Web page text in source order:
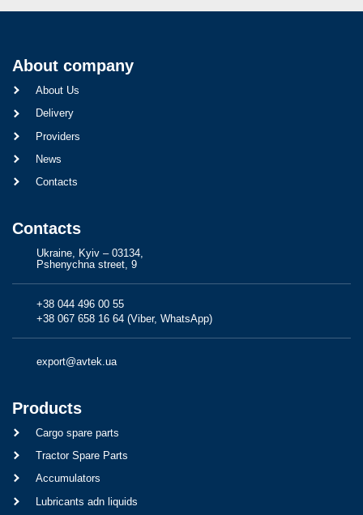
About company
About Us
Delivery
Providers
News
Contacts
Contacts
Ukraine, Kyiv – 03134,
Pshenychna street, 9
+38 044 496 00 55
+38 067 658 16 64 (Viber, WhatsApp)
export@avtek.ua
Products
Cargo spare parts
Tractor Spare Parts
Accumulators
Lubricants adn liquids